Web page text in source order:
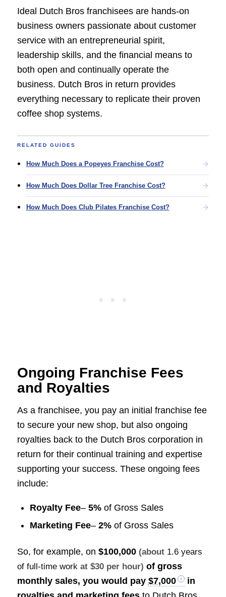
Ideal Dutch Bros franchisees are hands-on
business owners passionate about customer
service with an entrepreneurial spirit,
leadership skills, and the financial means to
both open and continually operate the
business. Dutch Bros in return provides
everything necessary to replicate their proven
coffee shop systems.
RELATED GUIDES
How Much Does a Popeyes Franchise Cost?
How Much Does Dollar Tree Franchise Cost?
How Much Does Club Pilates Franchise Cost?
Ongoing Franchise Fees
and Royalties
As a franchisee, you pay an initial franchise fee
to secure your new shop, but also ongoing
royalties back to the Dutch Bros corporation in
return for their continual training and expertise
supporting your success. These ongoing fees
include:
Royalty Fee– 5%of Gross Sales
Marketing Fee– 2%of Gross Sales
So, for example, on $100,000 (about 1.6 years
of full-time work at $30 per hour) of gross
monthly sales, you would pay $7,000
in